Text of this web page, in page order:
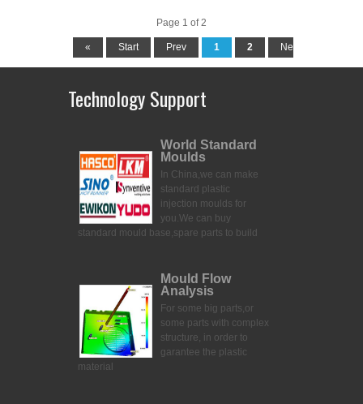
Page 1 of 2
« Start Prev 1 2 Next
Technology Support
World Standard
Moulds
In China,we can make
standard plastic
injection moulds for
you.We can buy
standard mould base,spare parts to build
Mould Flow
Analysis
For some big parts,or
some parts with complex
structure, in order to
garantee the plastic
material